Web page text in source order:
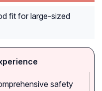
fit for large-sized
safety